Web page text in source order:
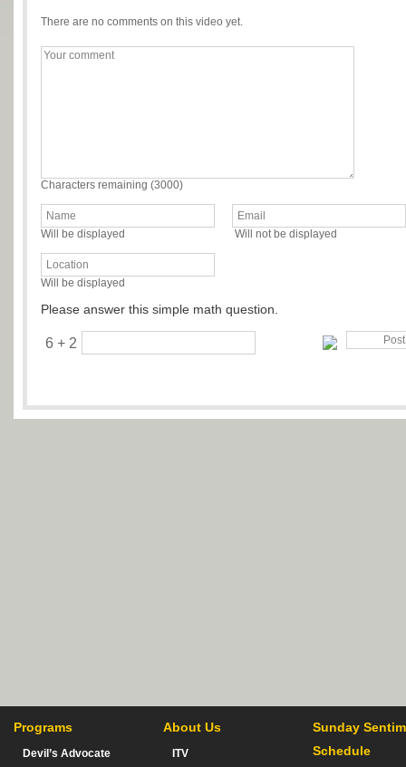
There are no comments on this video yet.
Characters remaining (3000)
Will be displayed Will not be displayed
Will be displayed
Please answer this simple math question.
6 + 2
Programs
Devil’s Advocate
About Us
ITV
Sunday
Schedule